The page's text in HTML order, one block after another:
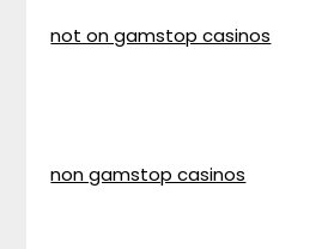
not on gamstop casinos
non gamstop casinos